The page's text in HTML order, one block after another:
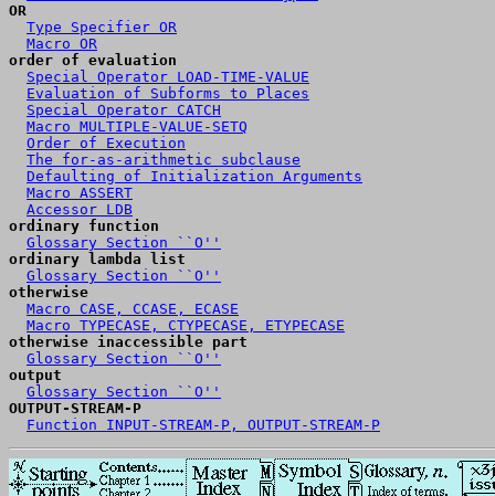
OR
Type Specifier OR
Macro OR
order of evaluation
Special Operator LOAD-TIME-VALUE
Evaluation of Subforms to Places
Special Operator CATCH
Macro MULTIPLE-VALUE-SETQ
Order of Execution
The for-as-arithmetic subclause
Defaulting of Initialization Arguments
Macro ASSERT
Accessor LDB
ordinary function
Glossary Section ``O''
ordinary lambda list
Glossary Section ``O''
otherwise
Macro CASE, CCASE, ECASE
Macro TYPECASE, CTYPECASE, ETYPECASE
otherwise inaccessible part
Glossary Section ``O''
output
Glossary Section ``O''
OUTPUT-STREAM-P
Function INPUT-STREAM-P, OUTPUT-STREAM-P